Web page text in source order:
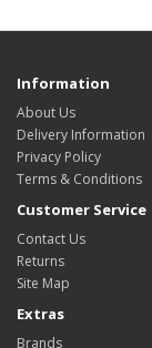
Information
About Us
Delivery Information
Privacy Policy
Terms & Conditions
Customer Service
Contact Us
Returns
Site Map
Extras
Brands